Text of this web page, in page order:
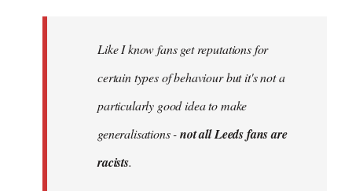
libcom.orgLike I know fans get reputations for
certain types of behaviour but it's not a
particularly good idea to make
generalisations -not all Leeds fans are
racists.